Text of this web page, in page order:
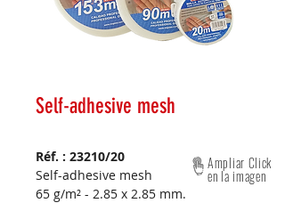
Self-adhesive mesh
Réf. : 23210/20
Self-adhesive mesh
65 g/m² - 2.85 x 2.85 mm.
Ampliar Click
en la imagen